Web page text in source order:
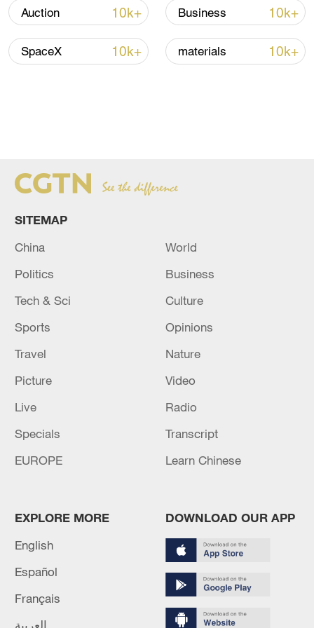
Auction 10k+ Business 10k+
SpaceX 10k+ materials 10k+
SITEMAP
China
World
Politics
Business
Tech & Sci
Culture
Sports
Opinions
Travel
Nature
Picture
Video
Live
Radio
Specials
Transcript
EUROPE
Learn Chinese
EXPLORE MORE
English
Español
Français
العربية
DOWNLOAD OUR APP